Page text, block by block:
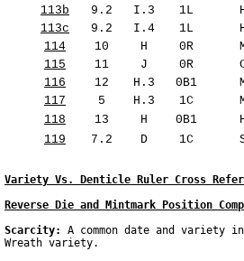
113b
9.2 I.3 1L
113c
9.2 I.4 1L
114
10 H 0R
115
11 J 0R
116
12 H.3 0B1
117
5 H.3 1C
118
13 H 0B1
119
7.2 D 1C
Variety Vs. Denticle Ruler Cross
Reverse Die and Mintmark Position
Scarcity: A common date and